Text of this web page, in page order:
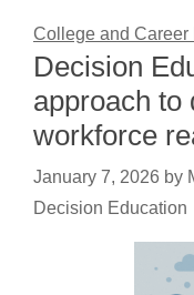
College and Career
Decision
approach to
workforce
January 7, 2026 by
Decision Education